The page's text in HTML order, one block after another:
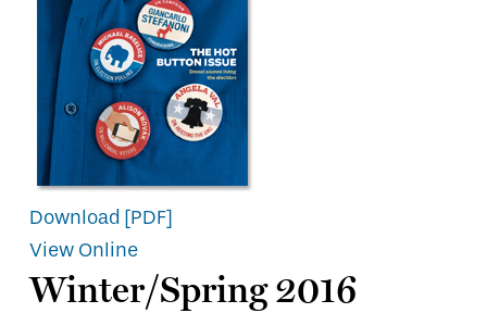
Download [PDF]
View Online
Winter/Spring 2016